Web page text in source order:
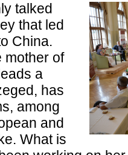
talked
that led
China.
mother of
a
has
among
and
What is